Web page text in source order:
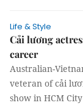
Life & Style
Cải lương
career
Australian-
veteran of cải
show in HCM